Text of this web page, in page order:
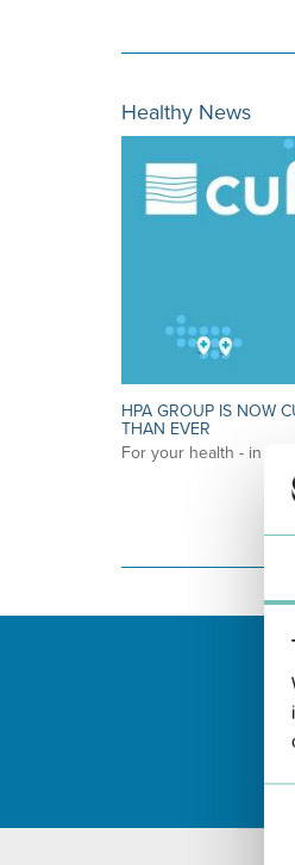
Healthy News
HPA GROUP IS NOW
THAN EVER
For your health - in the